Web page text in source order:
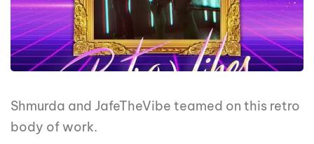
Shmurda and JafeTheVibe teamed on this retro
body of work.